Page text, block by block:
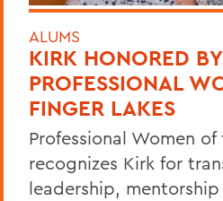
ALUMS
KIRK HONORED BY
PROFESSIONAL
FINGER LAKES
Professional Women
recognizes Kirk for
leadership,